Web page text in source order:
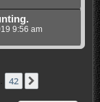
9:56 am
42